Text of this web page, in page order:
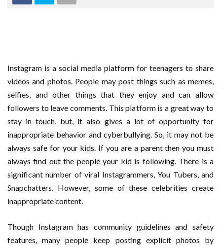
Instagram is a social media platform for teenagers to share
videos and photos. People may post things such as memes,
selfies, and other things that they enjoy and can allow
followers to leave comments. This platform is a great way to
stay in touch, but, it also gives a lot of opportunity for
inappropriate behavior and cyberbullying. So, it may not be
always safe for your kids. If you are a parent then you must
always find out the people your kid is following. There is a
significant number of viral Instagrammers, You Tubers, and
Snapchatters. However, some of these celebrities create
inappropriate content.
Though Instagram has community guidelines and safety
features, many people keep posting explicit photos by